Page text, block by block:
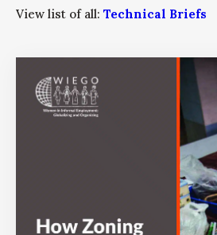
View list of all: Technical Briefs